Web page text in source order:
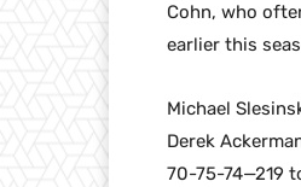
Cohn, who
earlier this
Michael
Derek
70-75-74—219